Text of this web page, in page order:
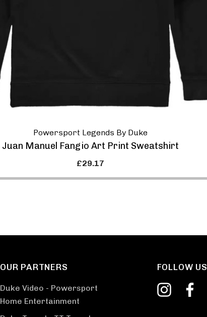
Powersport Legends By Duke
Juan Manuel Fangio Art Print Sweatshirt
£29.17
OUR PARTNERS
Duke Video - Powersport
Home Entertainment
FOLLOW US